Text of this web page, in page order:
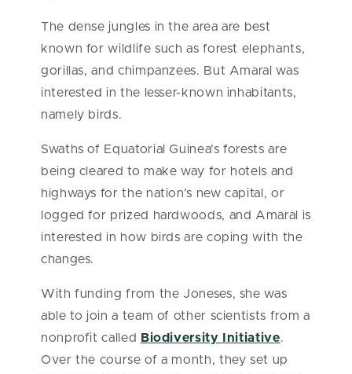
The dense jungles in the area are best
known for wildlife such as forest elephants,
gorillas, and chimpanzees. But Amaral was
interested in the lesser-known inhabitants,
namely birds.
Swaths of Equatorial Guinea’s forests are
being cleared to make way for hotels and
highways for the nation’s new capital, or
logged for prized hardwoods, and Amaral is
interested in how birds are coping with the
changes.
With funding from the Joneses, she was
able to join a team of other scientists from a
nonprofit called
Biodiversity Initiative.
Over the course of a month, they set up